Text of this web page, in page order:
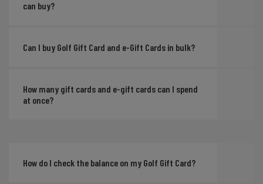
can buy?
Can I buy Golf Gift Card and e-Gift Cards in bulk?
How many gift cards and e-gift cards can I spend
at once?
How do I check the balance on my Golf Gift Card?